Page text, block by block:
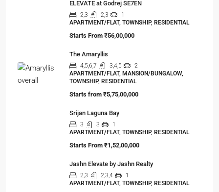
ELEVATE at Godrej SE7EN
2,3 2,3
1
APARTMENT/FLAT, TOWNSHIP, RESIDENTIAL
Starts From ₹56,00,000
The Amaryllis
4,5,6,7 3,4,5
2
APARTMENT/FLAT, MANSION/BUNGALOW,
TOWNSHIP, RESIDENTIAL
Starts from ₹5,75,00,000
Srijan Laguna Bay
3 3
1
APARTMENT/FLAT, TOWNSHIP, RESIDENTIAL
Starts From ₹1,52,00,000
Jashn Elevate by Jashn Realty
2,3 2,3,4
1
APARTMENT/FLAT, TOWNSHIP, RESIDENTIAL